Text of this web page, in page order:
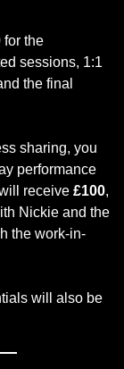
for the
sessions, 1:1
the final
sharing, you
performance
receive £100,
Nickie and the
the work-in-
will also be